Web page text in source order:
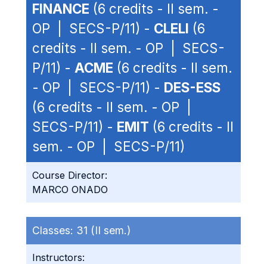
FINANCE (6 credits - II sem. -
OP | SECS-P/11) - CLELI (6
credits - II sem. - OP | SECS-
P/11) - ACME (6 credits - II sem.
- OP | SECS-P/11) - DES-ESS
(6 credits - II sem. - OP |
SECS-P/11) - EMIT (6 credits - II
sem. - OP | SECS-P/11)
Course Director:
MARCO ONADO
Classes: 31 (II sem.)
Instructors: